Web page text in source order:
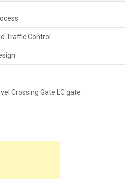
Traffic Control
Crossing Gate LC gate